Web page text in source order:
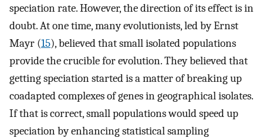
speciation rate. However, the direction of its effect is in
doubt. At one time, many evolutionists, led by Ernst
Mayr (15), believed that small isolated populations
provide the crucible for evolution. They believed that
getting speciation started is a matter of breaking up
coadapted complexes of genes in geographical isolates.
If that is correct, small populations would speed up
speciation by enhancing statistical sampling